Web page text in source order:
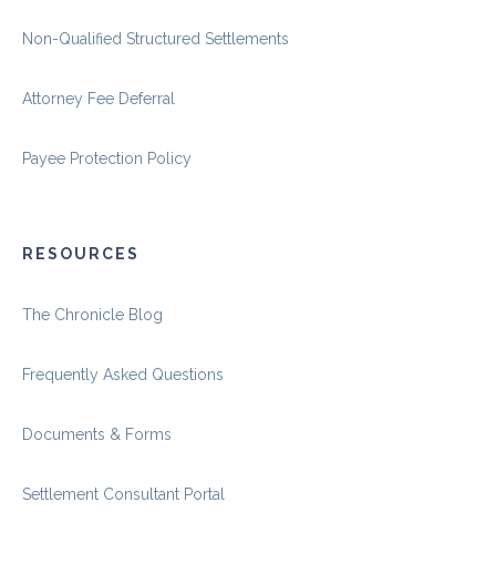
Non-Qualified Structured Settlements
Attorney Fee Deferral
Payee Protection Policy
RESOURCES
The Chronicle Blog
Frequently Asked Questions
Documents & Forms
Settlement Consultant Portal